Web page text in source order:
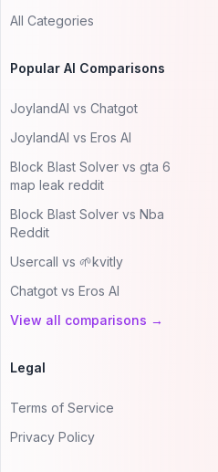
All Categories
Popular AI Comparisons
JoylandAI vs Chatgot
JoylandAI vs Eros AI
Block Blast Solver vs gta 6
map leak reddit
Block Blast Solver vs Nba
Reddit
Usercall vs 🌱kvitly
Chatgot vs Eros AI
View all comparisons →
Legal
Terms of Service
Privacy Policy